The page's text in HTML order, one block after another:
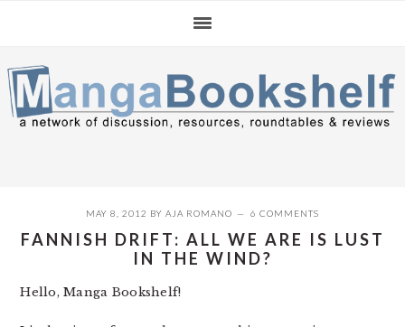
navigation
content
sidebar
MAY 8, 2012 BY AJA ROMANO 6 COMMENTS
FANNISH DRIFT: ALL WE ARE IS LUST
IN THE WIND?
Hello, Manga Bookshelf!